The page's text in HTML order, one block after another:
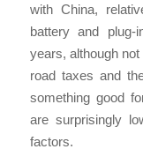
with China,
battery and
years, although
road taxes and
something good
are surprisingly
factors.